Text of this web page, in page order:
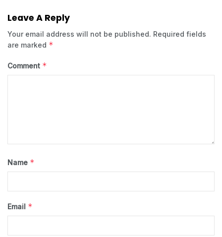
Leave A Reply
Your email address will not be published. Required fields
are marked *
Comment *
Name *
Email *